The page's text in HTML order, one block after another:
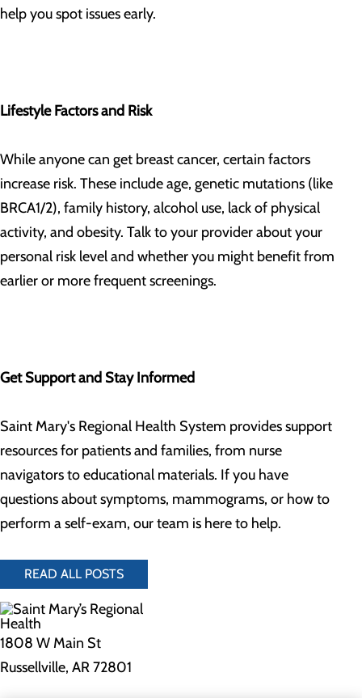
help you spot issues early.
Lifestyle Factors and Risk
While anyone can get breast cancer, certain factors
increase risk. These include age, genetic mutations (like
BRCA1/2), family history, alcohol use, lack of physical
activity, and obesity. Talk to your provider about your
personal risk level and whether you might benefit from
earlier or more frequent screenings.
Get Support and Stay Informed
Saint Mary's Regional Health System provides support
resources for patients and families, from nurse
navigators to educational materials. If you have
questions about symptoms, mammograms, or how to
perform a self-exam, our team is here to help.
READ ALL POSTS
1808 W Main St
Russellville, AR 72801